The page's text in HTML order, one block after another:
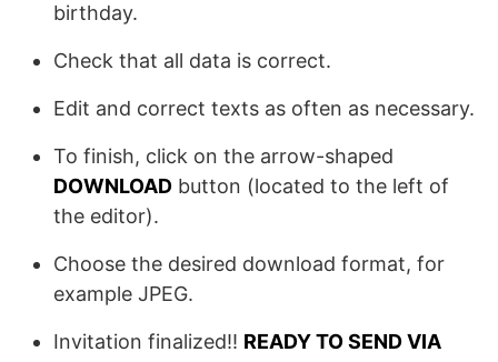
birthday.
Check that all data is correct.
Edit and correct texts as often as necessary.
To finish, click on the arrow-shaped
DOWNLOAD button (located to the left of
the editor).
Choose the desired download format, for
example JPEG.
Invitation finalized!! READY TO SEND VIA